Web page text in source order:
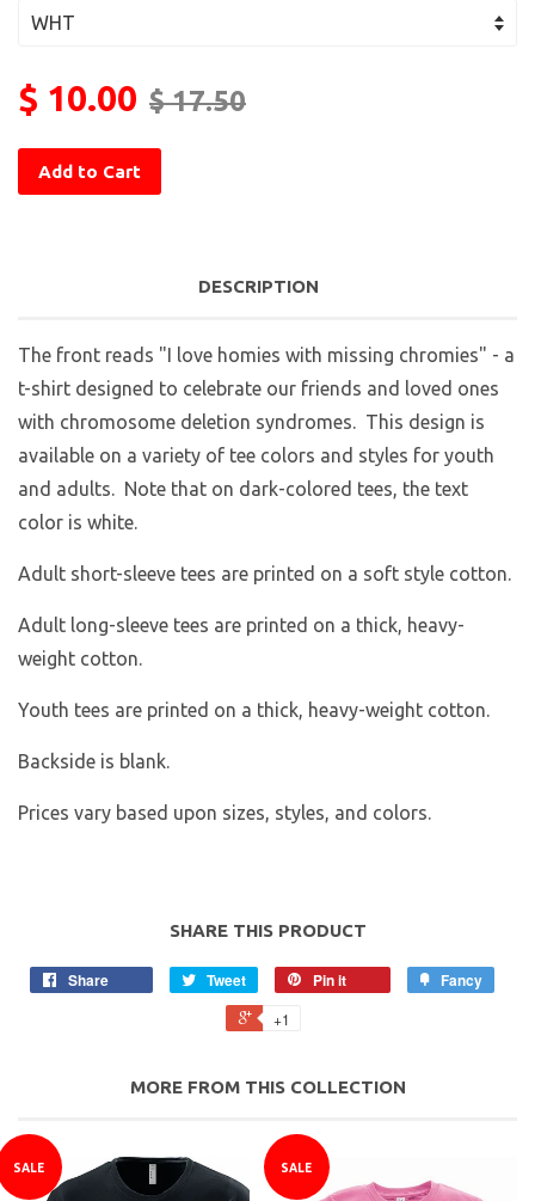
$ 10.00 $ 17.50
Add to Cart
DESCRIPTION
The front reads "I love homies with missing chromies" - a
t-shirt designed to celebrate our friends and loved ones
with chromosome deletion syndromes. This design is
available on a variety of tee colors and styles for youth
and adults. Note that on dark-colored tees, the text
color is white.
Adult short-sleeve tees are printed on a soft style cotton.
Adult long-sleeve tees are printed on a thick, heavy-
weight cotton.
Youth tees are printed on a thick, heavy-weight cotton.
Backside is blank.
Prices vary based upon sizes, styles, and colors.
SHARE THIS PRODUCT
Share Tweet Pin it Fancy
+1
MORE FROM THIS COLLECTION
SALE SALE